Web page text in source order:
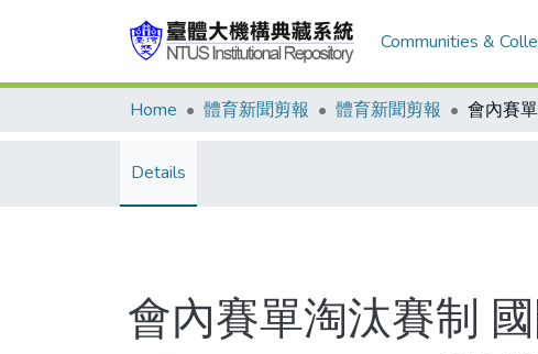
Communities &
Home 體育新聞剪報 體育新聞剪報
Details
會內賽單淘汰賽制